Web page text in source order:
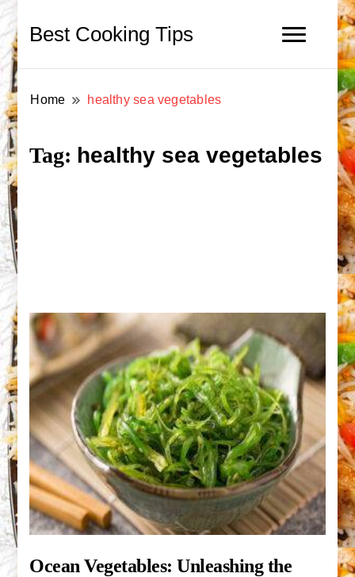
Best Cooking Tips
Home healthy sea vegetables
Tag: healthy sea vegetables
Ocean Vegetables: Unleashing the